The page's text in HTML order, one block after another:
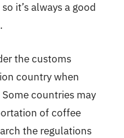
it’s always a good
the customs
country when
countries may
of coffee
the regulations